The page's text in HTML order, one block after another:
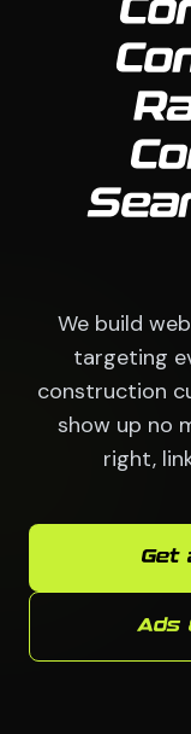
We build
targeting
construction
show up no
right,
Get
Ads